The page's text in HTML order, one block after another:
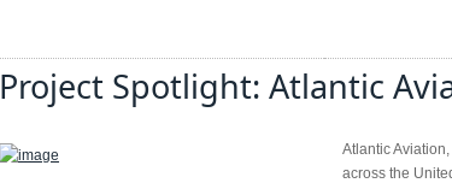
Project Spotlight: Atlantic
Atlantic
across the